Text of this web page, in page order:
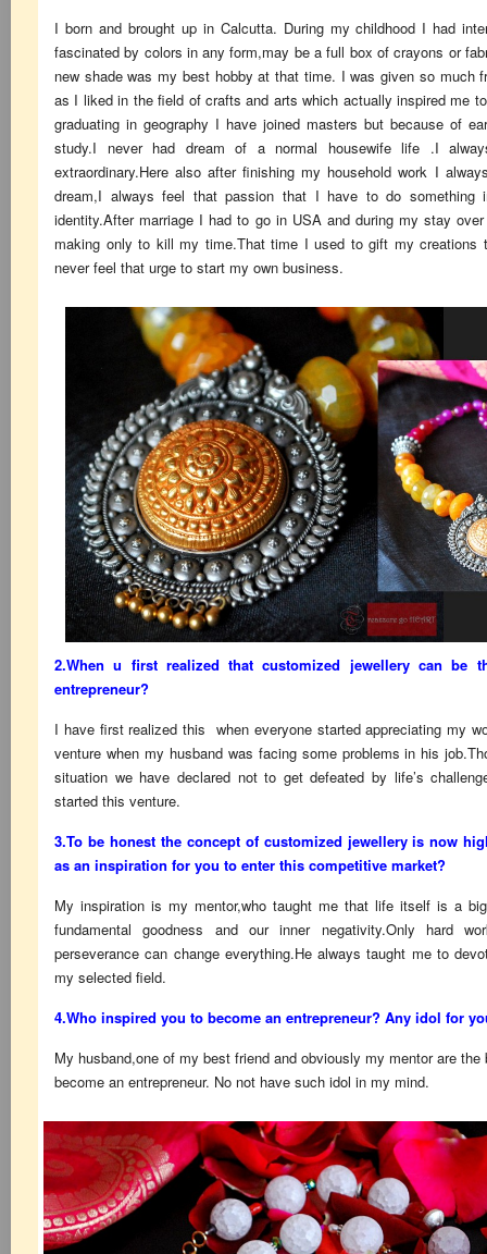
I born and brought up in Calcutta. During my childhood I had
fascinated by colors in any form,may be a full box of crayons or
new shade was my best hobby at that time. I was given so much
as I liked in the field of crafts and arts which actually inspired me
graduating in geography I have joined masters but because of
study.I never had dream of a normal housewife life .I
extraordinary.Here also after finishing my household work I
dream,I always feel that passion that I have to do
identity.After marriage I had to go in USA and during my stay
making only to kill my time.That time I used to gift my creations
never feel that urge to start my own business.
2.When u first realized that customized jewellery can be
entrepreneur?
I have first realized this when everyone started appreciating my
venture when my husband was facing some problems in his
situation we have declared not to get defeated by life’s
started this venture.
3.To be honest the concept of customized jewellery is now
as an inspiration for you to enter this competitive market?
My inspiration is my mentor,who taught me that life itself is a
fundamental goodness and our inner negativity.Only hard
perseverance can change everything.He always taught me to
my selected field.
4.Who inspired you to become an entrepreneur? Any idol for
My husband,one of my best friend and obviously my mentor are
become an entrepreneur. No not have such idol in my mind.